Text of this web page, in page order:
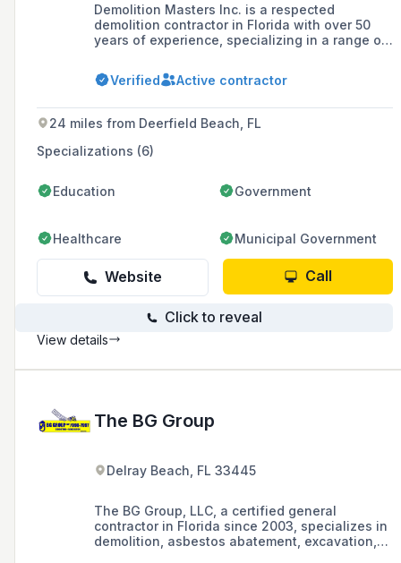
Demolition Masters Inc. is a respected
demolition contractor in Florida with over 50
years of experience, specializing in a range of
demolition, environmental cleanup, and
recycling, with a commitment to safety, quality,
Verified Active contractor
24 miles from Deerfield Beach, FL
Specializations (6)
Education Government
Healthcare Municipal Government
Website Call
Click to reveal
View details
The BG Group
Delray Beach, FL 33445
The BG Group, LLC, a certified general
contractor in Florida since 2003, specializes in
demolition, asbestos abatement, excavation,